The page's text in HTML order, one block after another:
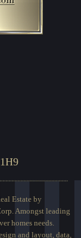
Estate by
Amongst leading
homes needs.
and layout, data,